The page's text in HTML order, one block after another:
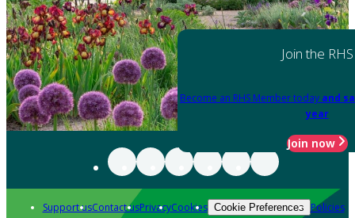
Join the RHS
Become an RHS Member today and
year
Join now
Support usContact usPrivacyCookies Cookie Preferences Policies